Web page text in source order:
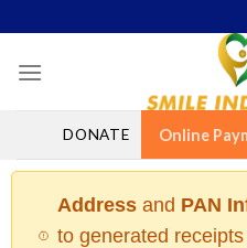
to
content
DONATE Online
Addressand PAN
to generated